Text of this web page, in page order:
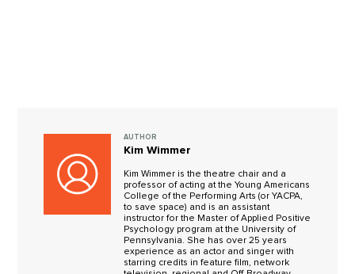
AUTHOR
Kim Wimmer
Kim Wimmer is the theatre chair and a
professor of acting at the Young Americans
College of the Performing Arts (or YACPA,
to save space) and is an assistant
instructor for the Master of Applied Positive
Psychology program at the University of
Pennsylvania. She has over 25 years
experience as an actor and singer with
starring credits in feature film, network